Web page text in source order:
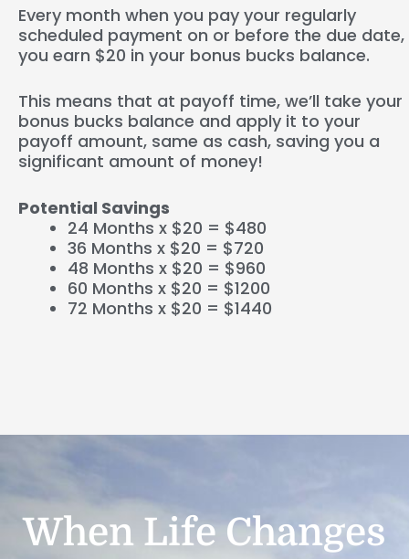
Every month when you pay your regularly
scheduled payment on or before the due date,
you earn $20 in your bonus bucks balance.
This means that at payoff time, we’ll take your
bonus bucks balance and apply it to your
payoff amount, same as cash, saving you a
significant amount of money!
Potential Savings
24 Months x $20 = $480
36 Months x $20 = $720
48 Months x $20 = $960
60 Months x $20 = $1200
72 Months x $20 = $1440
When Life Changes